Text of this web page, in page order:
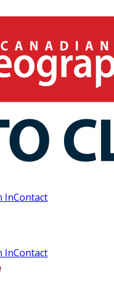
InContact
InContact